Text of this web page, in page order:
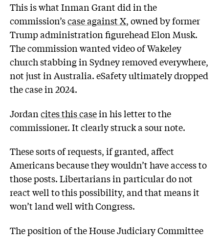
This is what Inman Grant did in the
commission’scase against X, owned by former
Trump administration figurehead Elon Musk.
The commission wanted video of Wakeley
church stabbing in Sydney removed everywhere,
not just in Australia. eSafety ultimately dropped
the case in 2024.
Jordancites this casein his letter to the
commissioner. It clearly struck a sour note.
These sorts of requests, if granted, affect
Americans because they wouldn’t have access to
those posts. Libertarians in particular do not
react well to this possibility, and that means it
won’t land well with Congress.
The position of the House Judiciary Committee